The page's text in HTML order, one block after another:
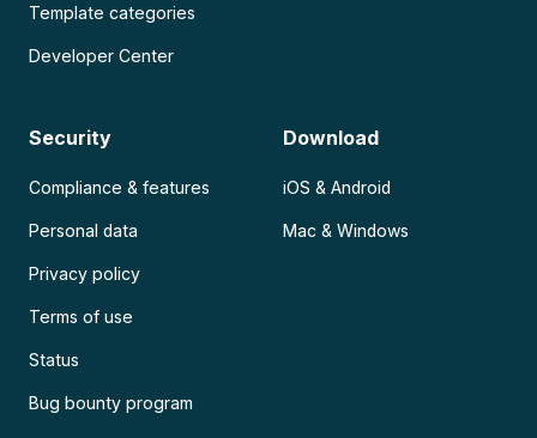
Template categories
Developer Center
Security
Compliance & features
Personal data
Privacy policy
Terms of use
Status
Bug bounty program
Download
iOS & Android
Mac & Windows